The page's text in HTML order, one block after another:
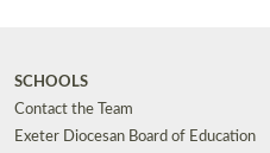
SCHOOLS
Contact the Team
Exeter Diocesan Board of Education